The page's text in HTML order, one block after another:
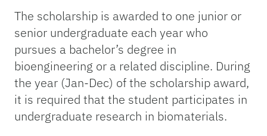
The scholarship is awarded to one junior or
senior undergraduate each year who
pursues a bachelor’s degree in
bioengineering or a related discipline. During
the year (Jan-Dec) of the scholarship award,
it is required that the student participates in
undergraduate research in biomaterials.